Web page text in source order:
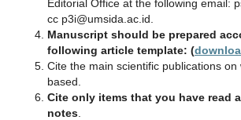
Editorial Office at the following email:
cc p3i@umsida.ac.id.
Manuscript should be prepared
following article template: (
Cite the main scientific publications
based.
Cite only items that you have read
notes.